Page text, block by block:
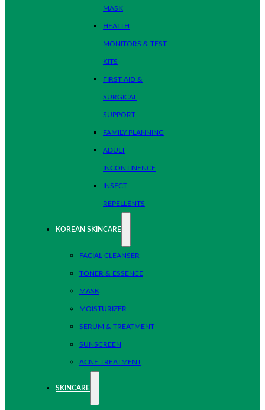
MASK
HEALTH
MONITORS & TEST
KITS
FIRST AID &
SURGICAL
SUPPORT
FAMILY PLANNING
ADULT
INCONTINENCE
INSECT
REPELLENTS
KOREAN SKINCARE
FACIAL CLEANSER
TONER & ESSENCE
MASK
MOISTURIZER
SERUM & TREATMENT
SUNSCREEN
ACNE TREATMENT
SKINCARE